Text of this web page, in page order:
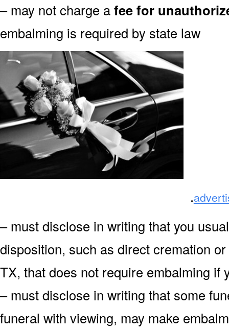
– may not charge afee for
embalming is required by state law
.
– must disclose in writing that you
disposition, such as direct cremation
TX, that does not require embalming if
– must disclose in writing that some
funeral with viewing, may make